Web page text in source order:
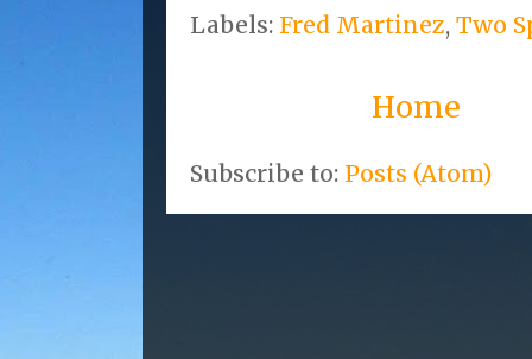
Labels: Fred Martinez, Two
Home
Subscribe to: Posts (Atom)